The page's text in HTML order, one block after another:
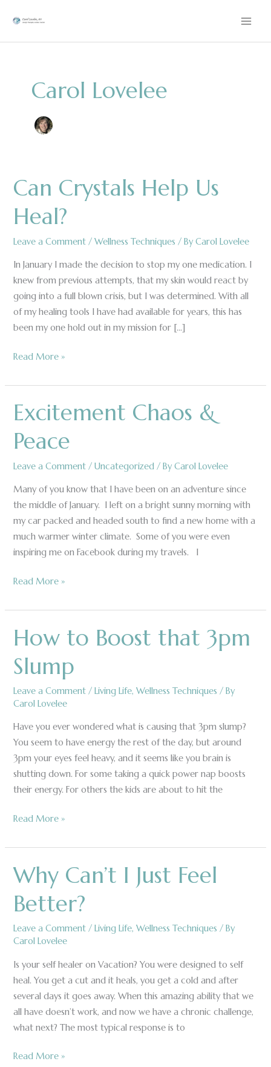
Carol Lovelee
Can Crystals Help Us
Heal?
Leave a Comment /Wellness Techniques / ByCarol Lovelee
In January I made the decision to stop my one medication. I
knew from previous attempts, that my skin would react by
going into a full blown crisis, but I was determined. With all
of my healing tools I have had available for years, this has
been my one hold out in my mission for […]
Can
Crystals
Help
Heal?
Read More »
Excitement Chaos &
Peace
Leave a Comment /Uncategorized / ByCarol Lovelee
Many of you know that I have been on an adventure since
the middle of January. I left on a bright sunny morning with
my car packed and headed south to find a new home with a
much warmer winter climate. Some of you were even
inspiring me on Facebook during my travels. ​I
Excitement
Chaos
&
Read More »
How to Boost that 3pm
Slump
Leave a Comment /Living Life,Wellness Techniques / By
Carol Lovelee
Have you ever wondered what is causing that 3pm slump?
You seem to have energy the rest of the day, but around
3pm your eyes feel heavy, and it seems like you brain is
shutting down. For some taking a quick power nap boosts
their energy. For others the kids are about to hit the
How
to
Boost
3pm
Slump
Read More »
Why Can’t I Just Feel
Better?
Leave a Comment /Living Life,Wellness Techniques / By
Carol Lovelee
Is your self healer on Vacation? You were designed to self
heal. You get a cut and it heals, you get a cold and after
several days it goes away. When this amazing ability that we
all have doesn’t work, and now we have a chronic challenge,
what next? The most typical response is to
Why
Can’t
I
Feel
Better?
Read More »